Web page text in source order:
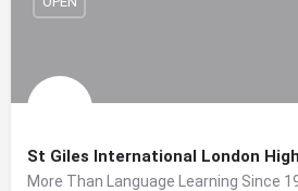
St Giles International London
More Than Language Learning Since